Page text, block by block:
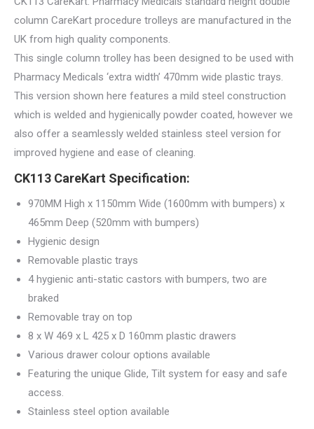
column CareKart procedure trolleys are manufactured in the
UK from high quality components.
This single column trolley has been designed to be used with
Pharmacy Medicals ‘extra width’ 470mm wide plastic trays.
This version shown here features a mild steel construction
which is welded and hygienically powder coated, however we
also offer a seamlessly welded stainless steel version for
improved hygiene and ease of cleaning.
CK113 CareKart Specification:
970MM High x 1150mm Wide (1600mm with bumpers) x
465mm Deep (520mm with bumpers)
Hygienic design
Removable plastic trays
4 hygienic anti-static castors with bumpers, two are
braked
Removable tray on top
8 x W 469 x L 425 x D 160mm plastic drawers
Various drawer colour options available
Featuring the unique Glide, Tilt system for easy and safe
access.
Stainless steel option available